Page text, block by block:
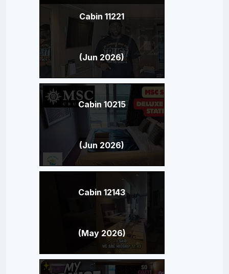
Cabin 11221
(Jun 2026)
Cabin 10215
(Jun 2026)
Cabin 12143
(May 2026)